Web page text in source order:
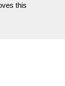
this